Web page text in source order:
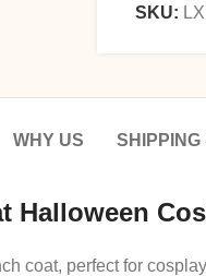
SKU:
WHY US SHIPPING
Halloween
coat, perfect for